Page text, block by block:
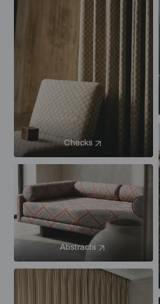
Checks
Abstracts